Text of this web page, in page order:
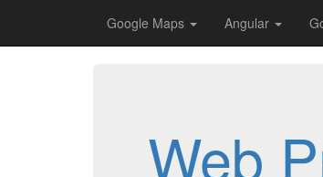
Google Maps Angular
Web